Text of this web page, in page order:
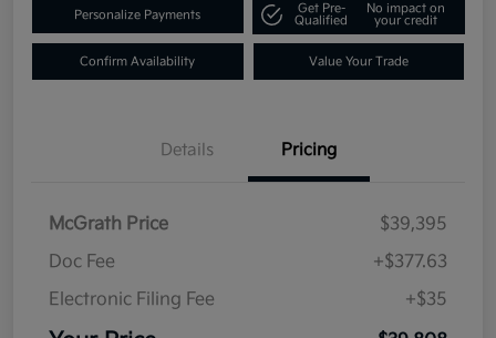
Personalize Payments
Get Pre-
Qualified
No impact on
your credit
Confirm Availability Value Your Trade
Details Pricing
McGrath Price
$39,395
Doc Fee
+$377.63
Electronic Filing Fee
+$35